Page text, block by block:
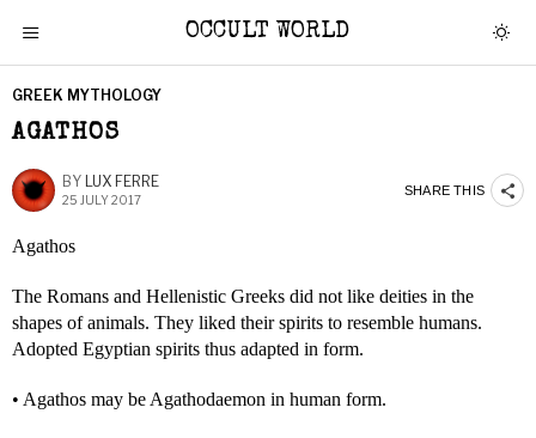
OCCULT WORLD
GREEK MYTHOLOGY
AGATHOS
BY LUX FERRE
25 JULY 2017
SHARE THIS
Agathos
The Romans and Hellenistic Greeks did not like deities in the
shapes of animals. They liked their spirits to resemble humans.
Adopted Egyptian spirits thus adapted in form.
• Agathos may be Agathodaemon in human form.